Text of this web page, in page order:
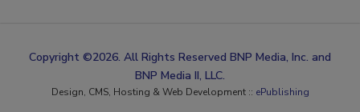
Copyright ©2026. All Rights Reserved BNP Media, Inc. and
BNP Media II, LLC.
Design, CMS, Hosting & Web Development :: ePublishing